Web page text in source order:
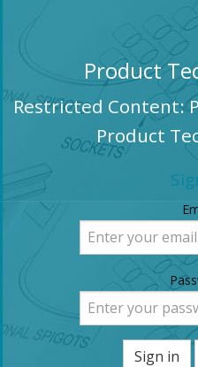
Product
Restricted Content:
Product
Sign in